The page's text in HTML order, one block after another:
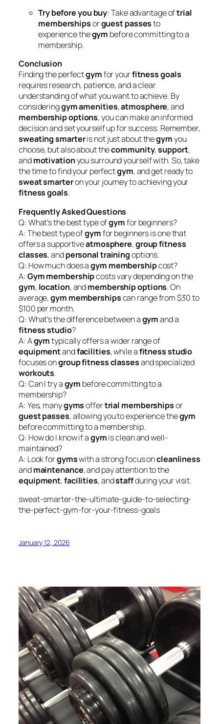
Try before you buy: Take advantage oftrial
membershipsorguest passesto
experience thegym before committing to a
membership.
Conclusion
Finding the perfectgymfor yourfitness goals
requires research, patience, and a clear
understanding of what you want to achieve. By
consideringgym amenities,atmosphere, and
membership options, you can make an informed
decision and set yourself up for success. Remember,
sweating smarteris not just about thegymyou
choose, but also about thecommunity,support,
andmotivationyou surround yourself with. So, take
the time to find your perfectgym, and get ready to
sweat smarteron your journey to achieving your
fitness goals.
Frequently Asked Questions
Q: What’s the best type ofgymfor beginners?
A: The best type ofgymfor beginners is one that
offers a supportiveatmosphere,group fitness
classes, andpersonal trainingoptions.
Q: How much does agym membershipcost?
A: Gym membershipcosts vary depending on the
gym, location, andmembership options. On
average,gym membershipscan range from $30 to
$100 per month.
Q: What’s the difference between agymand a
fitness studio?
A: Agymtypically offers a wider range of
equipmentandfacilities, while afitness studio
focuses ongroup fitness classesand specialized
workouts.
Q: Can I try agym before committing to a
membership?
A: Yes, manygymsoffertrial membershipsor
guest passes, allowing you to experience thegym
before committing to a membership.
Q: How do I know if agymis clean and well-
maintained?
A: Look forgymswith a strong focus oncleanliness
andmaintenance, and pay attention to the
equipment,facilities, andstaffduring your visit.
sweat-smarter-the-ultimate-guide-to-selecting-
the-perfect-gym-for-your-fitness-goals
January 12, 2026